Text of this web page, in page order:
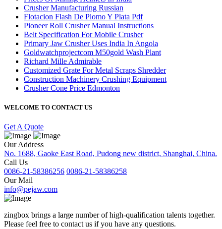
Crusher Manufacturing Russian
Flotacion Flash De Plomo Y Plata Pdf
Pioneer Roll Crusher Manual Instructions
Belt Specification For Mobile Crusher
Primary Jaw Crusher Uses India In Angola
Goldwatchprojectcom M50gold Wash Plant
Richard Mille Admirable
Customized Grate For Metal Scraps Shredder
Construction Machinery Crushing Equipment
Crusher Cone Price Edmonton
WELCOME TO CONTACT US
Get A Quote
Our Address
No. 1688, Gaoke East Road, Pudong new district, Shanghai, China.
Call Us
0086-21-58386256 0086-21-58386258
Our Mail
info@pejaw.com
zingbox brings a large number of high-qualification talents together.
Please feel free to contact us if you have any questions.